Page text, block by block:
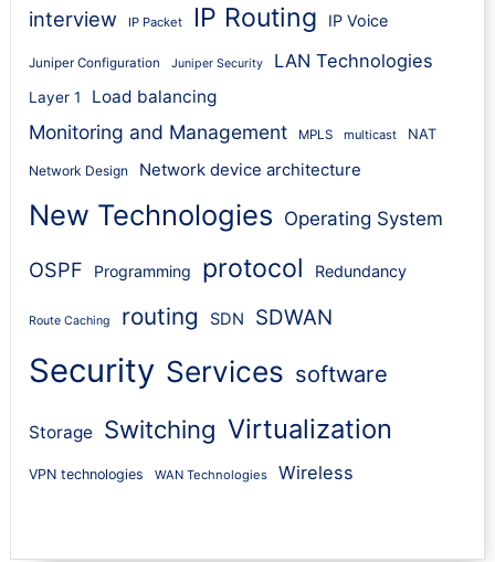
interview IP Packet IP Routing IP Voice
Juniper Configuration Juniper Security LAN Technologies
Layer 1 Load balancing
Monitoring and Management MPLS multicast NAT
Network Design Network device architecture
New Technologies Operating System
OSPF Programming protocol Redundancy
Route Caching routing SDN SDWAN
Security Services software
Storage Switching Virtualization
VPN technologies WAN Technologies Wireless